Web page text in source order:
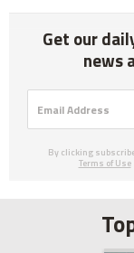
Get our
news
By clicking
Terms of Use